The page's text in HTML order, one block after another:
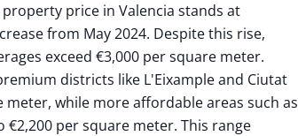
price in Valencia stands at
from May 2024. Despite this rise,
exceed €3,000 per square meter.
districts like L'Eixample and Ciutat
meter, while more affordable areas such as
per square meter. This range